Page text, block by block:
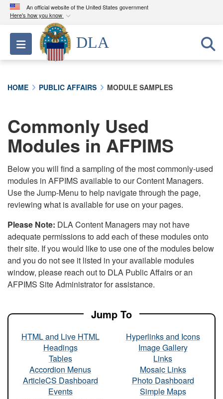
An official website of the United States government
Here's how you know
Official websites use .mil
A.milwebsite belongs to an official U.S.
Department of Defense organization in the United
connected to the .mil website. Share sensitive
information only on official, secure websites.
Toggle navigation
DLA
HOME PUBLIC AFFAIRS MODULE SAMPLES
Commonly Used
Modules in AFPIMS
Below you will find a sampling of the most commonly-used
modules in AFPIMS available to our Content Managers.
Use the Jump-Menu to help navigate through the page,
reviewing what is available for use on your pages.
Please Note: DLA Content Managers may not have
adequate permissions to add each of these modules onto
their site. If you would like to use one of the modules below
and you do not see it listed in your available modules
window, please reach out to DLA Public Affairs or an
AFPIMS Site Administrator for assistance.
Jump To
HTML and Live HTML
Headings
Tables
Accordion Menus
ArticleCS Dashboard
Events
Hyperlinks and Icons
Image Gallery
Links
Mosaic Links
Photo Dashboard
Simple Maps